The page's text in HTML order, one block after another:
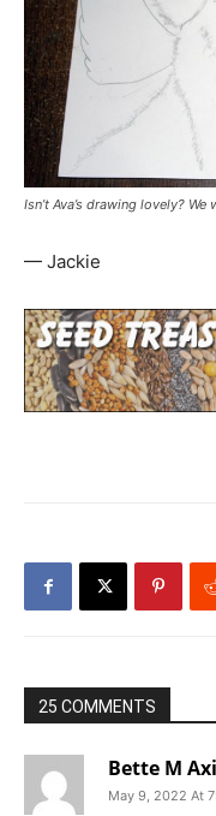
Isn’t Ava’s drawing lovely?
— Jackie
25 COMMENTS
Bette M
May 9, 2022 At